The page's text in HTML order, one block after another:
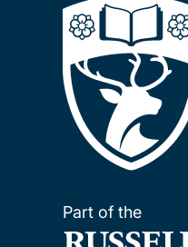
Part of the